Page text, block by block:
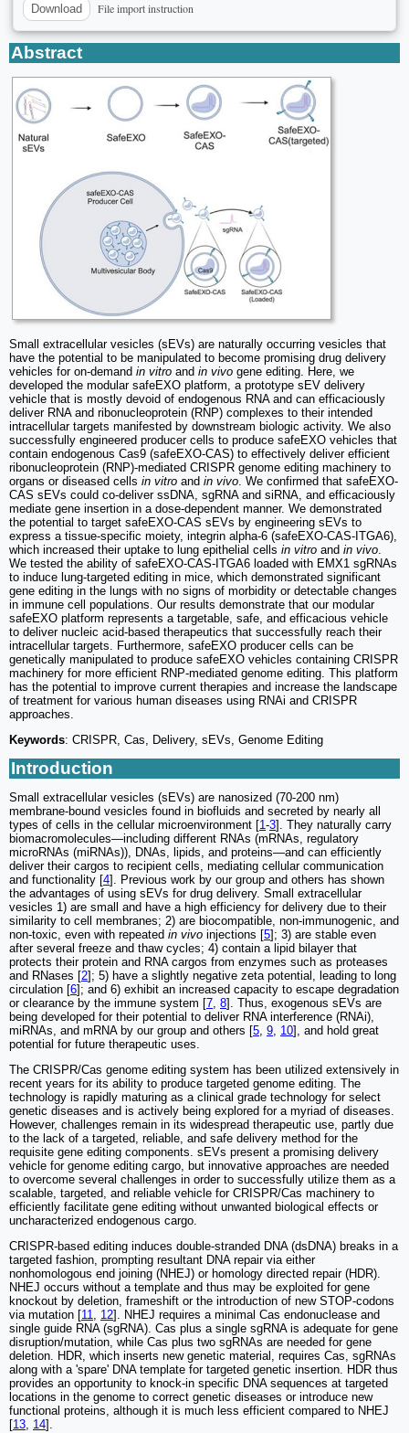
Download File import instruction
Abstract
Small extracellular vesicles (sEVs) are naturally occurring vesicles that
have the potential to be manipulated to become promising drug delivery
vehicles for on-demand in vitro and in vivo gene editing. Here, we
developed the modular safeEXO platform, a prototype sEV delivery
vehicle that is mostly devoid of endogenous RNA and can efficaciously
deliver RNA and ribonucleoprotein (RNP) complexes to their intended
intracellular targets manifested by downstream biologic activity. We also
successfully engineered producer cells to produce safeEXO vehicles that
contain endogenous Cas9 (safeEXO-CAS) to effectively deliver efficient
ribonucleoprotein (RNP)-mediated CRISPR genome editing machinery to
organs or diseased cells in vitro and in vivo. We confirmed that safeEXO-
CAS sEVs could co-deliver ssDNA, sgRNA and siRNA, and efficaciously
mediate gene insertion in a dose-dependent manner. We demonstrated
the potential to target safeEXO-CAS sEVs by engineering sEVs to
express a tissue-specific moiety, integrin alpha-6 (safeEXO-CAS-ITGA6),
which increased their uptake to lung epithelial cells in vitro and in vivo.
We tested the ability of safeEXO-CAS-ITGA6 loaded with EMX1 sgRNAs
to induce lung-targeted editing in mice, which demonstrated significant
gene editing in the lungs with no signs of morbidity or detectable changes
in immune cell populations. Our results demonstrate that our modular
safeEXO platform represents a targetable, safe, and efficacious vehicle
to deliver nucleic acid-based therapeutics that successfully reach their
intracellular targets. Furthermore, safeEXO producer cells can be
genetically manipulated to produce safeEXO vehicles containing CRISPR
machinery for more efficient RNP-mediated genome editing. This platform
has the potential to improve current therapies and increase the landscape
of treatment for various human diseases using RNAi and CRISPR
approaches.
Keywords: CRISPR, Cas, Delivery, sEVs, Genome Editing
Introduction
Small extracellular vesicles (sEVs) are nanosized (70-200 nm)
membrane-bound vesicles found in biofluids and secreted by nearly all
types of cells in the cellular microenvironment [1-3]. They naturally carry
biomacromolecules—including different RNAs (mRNAs, regulatory
microRNAs (miRNAs)), DNAs, lipids, and proteins—and can efficiently
deliver their cargos to recipient cells, mediating cellular communication
and functionality [4]. Previous work by our group and others has shown
the advantages of using sEVs for drug delivery. Small extracellular
vesicles 1) are small and have a high efficiency for delivery due to their
similarity to cell membranes; 2) are biocompatible, non-immunogenic, and
non-toxic, even with repeated in vivo injections [5]; 3) are stable even
after several freeze and thaw cycles; 4) contain a lipid bilayer that
protects their protein and RNA cargos from enzymes such as proteases
and RNases [2]; 5) have a slightly negative zeta potential, leading to long
circulation [6]; and 6) exhibit an increased capacity to escape degradation
or clearance by the immune system [7, 8]. Thus, exogenous sEVs are
being developed for their potential to deliver RNA interference (RNAi),
miRNAs, and mRNA by our group and others [5, 9, 10], and hold great
potential for future therapeutic uses.
The CRISPR/Cas genome editing system has been utilized extensively in
recent years for its ability to produce targeted genome editing. The
technology is rapidly maturing as a clinical grade technology for select
genetic diseases and is actively being explored for a myriad of diseases.
However, challenges remain in its widespread therapeutic use, partly due
to the lack of a targeted, reliable, and safe delivery method for the
requisite gene editing components. sEVs present a promising delivery
vehicle for genome editing cargo, but innovative approaches are needed
to overcome several challenges in order to successfully utilize them as a
scalable, targeted, and reliable vehicle for CRISPR/Cas machinery to
efficiently facilitate gene editing without unwanted biological effects or
uncharacterized endogenous cargo.
CRISPR-based editing induces double-stranded DNA (dsDNA) breaks in a
targeted fashion, prompting resultant DNA repair via either
nonhomologous end joining (NHEJ) or homology directed repair (HDR).
NHEJ occurs without a template and thus may be exploited for gene
knockout by deletion, frameshift or the introduction of new STOP-codons
via mutation [11, 12]. NHEJ requires a minimal Cas endonuclease and
single guide RNA (sgRNA). Cas plus a single sgRNA is adequate for gene
disruption/mutation, while Cas plus two sgRNAs are needed for gene
deletion. HDR, which inserts new genetic material, requires Cas, sgRNAs
along with a 'spare' DNA template for targeted genetic insertion. HDR thus
provides an opportunity to knock-in specific DNA sequences at targeted
locations in the genome to correct genetic diseases or introduce new
functional proteins, although it is much less efficient compared to NHEJ
[13, 14].